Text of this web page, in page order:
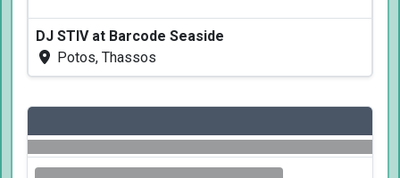
DJ STIV at Barcode Seaside
Potos, Thassos